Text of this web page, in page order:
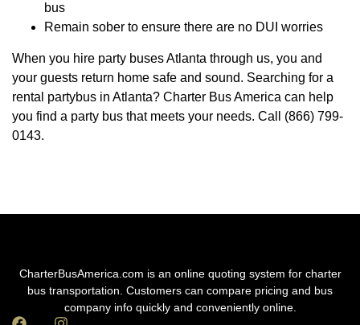
bus
Remain sober to ensure there are no DUI worries
When you hire party buses Atlanta through us, you and
your guests return home safe and sound. Searching for a
rental partybus in Atlanta? Charter Bus America can help
you find a party bus that meets your needs. Call (866) 799-
0143.
CharterBusAmerica.com is an online quoting system for charter
bus transportation. Customers can compare pricing and bus
company info quickly and conveniently online.